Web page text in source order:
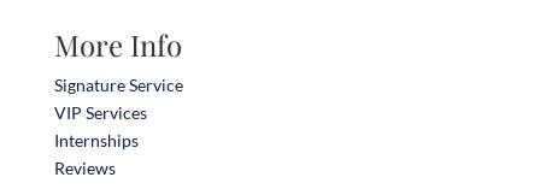
More Info
Signature Service
VIP Services
Internships
Reviews